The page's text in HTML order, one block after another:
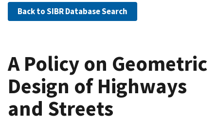
Back to SIBR Database Search
A Policy on Geometric
Design of Highways
and Streets